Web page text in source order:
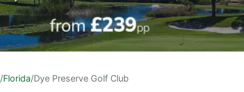
/Florida/Dye Preserve Golf Club